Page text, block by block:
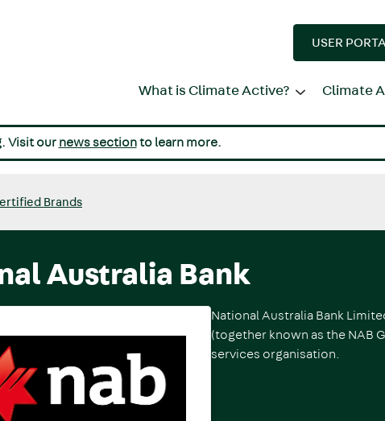
USER
What is Climate Active? Climate
Visit our news sectionto learn more.
Brands
Australia Bank
National Australia Bank
(together known as the NAB
services organisation.